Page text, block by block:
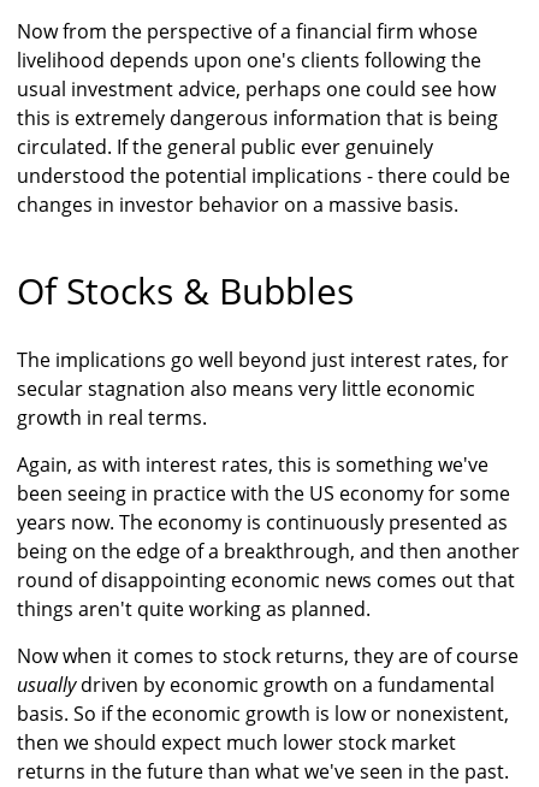
Now from the perspective of a financial firm whose
livelihood depends upon one's clients following the
usual investment advice, perhaps one could see how
this is extremely dangerous information that is being
circulated. If the general public ever genuinely
understood the potential implications - there could be
changes in investor behavior on a massive basis.
Of Stocks & Bubbles
The implications go well beyond just interest rates, for
secular stagnation also means very little economic
growth in real terms.
Again, as with interest rates, this is something we've
been seeing in practice with the US economy for some
years now. The economy is continuously presented as
being on the edge of a breakthrough, and then another
round of disappointing economic news comes out that
things aren't quite working as planned.
Now when it comes to stock returns, they are of course
usuallydriven by economic growth on a fundamental
basis. So if the economic growth is low or nonexistent,
then we should expect much lower stock market
returns in the future than what we've seen in the past.